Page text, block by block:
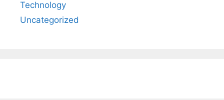
Technology
Uncategorized